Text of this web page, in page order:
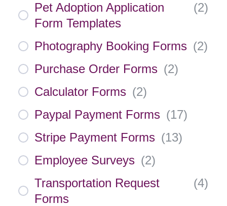
Pet Adoption Application
Form Templates
(2)
Photography Booking Forms (2)
Purchase Order Forms (2)
Calculator Forms (2)
Paypal Payment Forms (17)
Stripe Payment Forms (13)
Employee Surveys (2)
Transportation Request
Forms
(4)